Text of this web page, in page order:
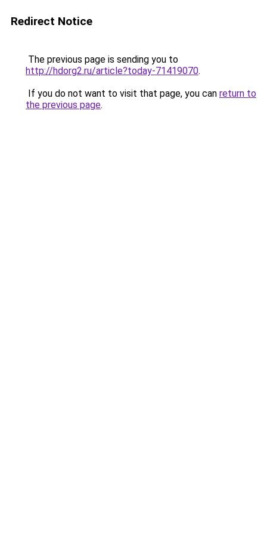
Redirect Notice
The previous page is sending you to
http://hdorg2.ru/article?today-71419070.
If you do not want to visit that page, you can return to
the previous page.